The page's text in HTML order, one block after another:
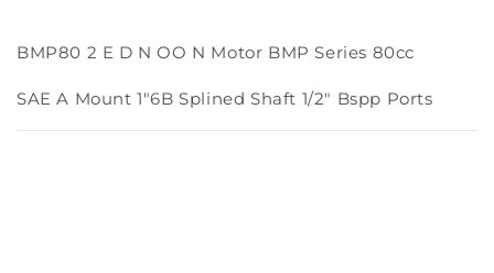
BMP80 2 E D N OO N Motor BMP Series 80cc
SAE A Mount 1"6B Splined Shaft 1/2" Bspp Ports